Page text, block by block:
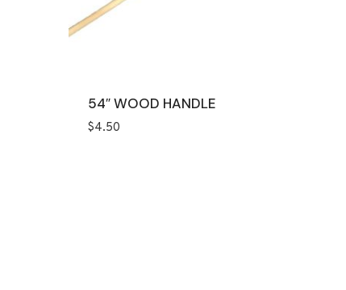
54″ WOOD HANDLE
$4.50